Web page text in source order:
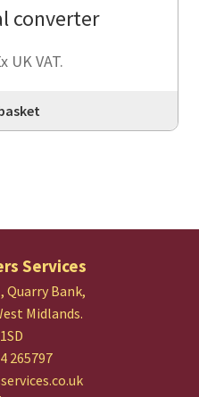
converter
UK VAT.
Services
Quarry Bank,
Midlands.
265797